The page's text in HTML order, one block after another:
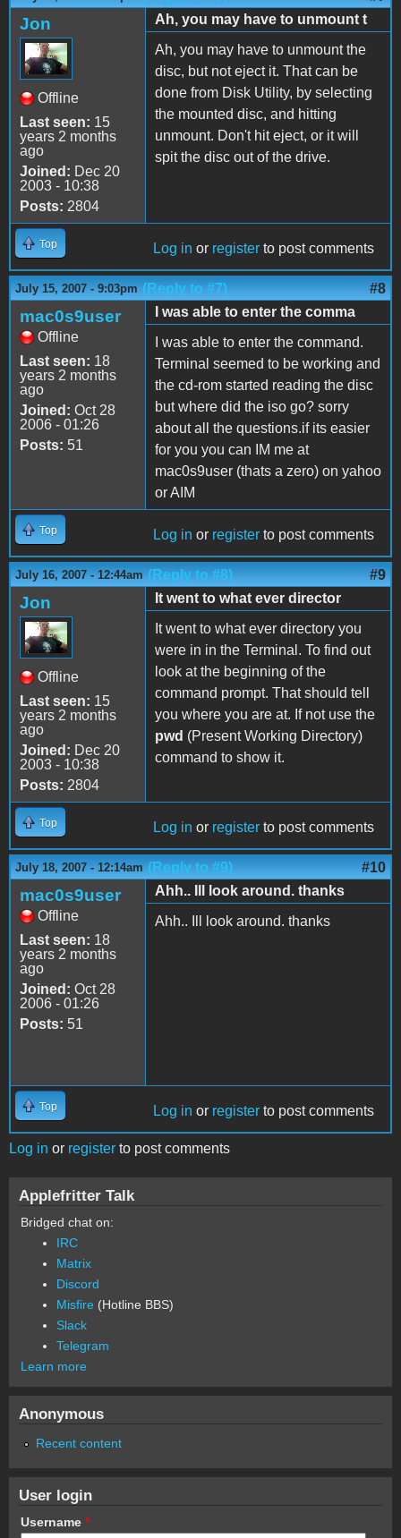
Jon
Offline
Last seen: 15
years 2 months
ago
Joined: Dec 20
2003 - 10:38
Posts: 2804
Ah, you may have to unmount t
Ah, you may have to unmount the
disc, but not eject it. That can be
done from Disk Utility, by selecting
the mounted disc, and hitting
unmount. Don't hit eject, or it will
spit the disc out of the drive.
Top Log in or register to post comments
July 15, 2007 - 9:03pm (Reply to #7) #8
mac0s9user
Offline
Last seen: 18
years 2 months
ago
Joined: Oct 28
2006 - 01:26
Posts: 51
I was able to enter the comma
I was able to enter the command.
Terminal seemed to be working and
the cd-rom started reading the disc
but where did the iso go? sorry
about all the questions.if its easier
for you you can IM me at
mac0s9user (thats a zero) on yahoo
or AIM
Top Log in or register to post comments
July 16, 2007 - 12:44am (Reply to #8) #9
Jon
Offline
Last seen: 15
years 2 months
ago
Joined: Dec 20
2003 - 10:38
Posts: 2804
It went to what ever director
It went to what ever directory you
were in in the Terminal. To find out
look at the beginning of the
command prompt. That should tell
you where you are at. If not use the
pwd (Present Working Directory)
command to show it.
Top Log in or register to post comments
July 18, 2007 - 12:14am (Reply to #9) #10
mac0s9user
Offline
Last seen: 18
years 2 months
ago
Joined: Oct 28
2006 - 01:26
Posts: 51
Ahh.. Ill look around. thanks
Ahh.. Ill look around. thanks
Top Log in or register to post comments
Log in or register to post comments
Applefritter Talk
Bridged chat on:
IRC
Matrix
Discord
Misfire (Hotline BBS)
Slack
Telegram
Learn more
Anonymous
Recent content
User login
Username *